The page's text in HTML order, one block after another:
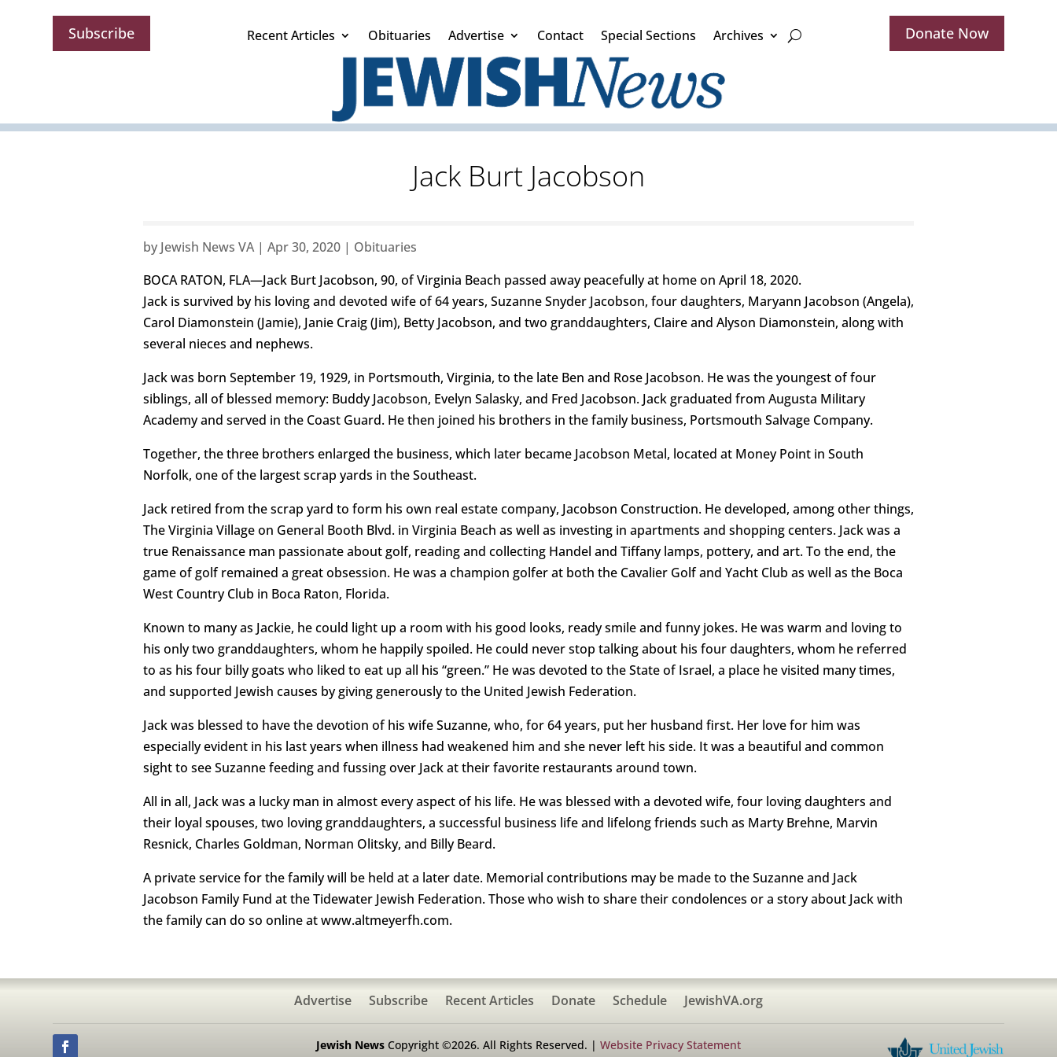
Subscribe Recent Articles Obituaries Advertise Contact Special Sections Archives Donate Now
Jack Burt Jacobson
by Jewish News VA| Apr 30, 2020 | Obituaries
BOCA RATON, FLA—Jack Burt Jacobson, 90, of Virginia Beach passed away peacefully at home on April 18, 2020.
Jack is survived by his loving and devoted wife of 64 years, Suzanne Snyder Jacobson, four daughters, Maryann Jacobson (Angela),
Carol Diamonstein (Jamie), Janie Craig (Jim), Betty Jacobson, and two granddaughters, Claire and Alyson Diamonstein, along with
several nieces and nephews.
Jack was born September 19, 1929, in Portsmouth, Virginia, to the late Ben and Rose Jacobson. He was the youngest of four
siblings, all of blessed memory: Buddy Jacobson, Evelyn Salasky, and Fred Jacobson. Jack graduated from Augusta Military
Academy and served in the Coast Guard. He then joined his brothers in the family business, Portsmouth Salvage Company.
Together, the three brothers enlarged the business, which later became Jacobson Metal, located at Money Point in South
Norfolk, one of the largest scrap yards in the Southeast.
Jack retired from the scrap yard to form his own real estate company, Jacobson Construction. He developed, among other things,
The Virginia Village on General Booth Blvd. in Virginia Beach as well as investing in apartments and shopping centers. Jack was a
true Renaissance man passionate about golf, reading and collecting Handel and Tiffany lamps, pottery, and art. To the end, the
game of golf remained a great obsession. He was a champion golfer at both the Cavalier Golf and Yacht Club as well as the Boca
West Country Club in Boca Raton, Florida.
Known to many as Jackie, he could light up a room with his good looks, ready smile and funny jokes. He was warm and loving to
his only two granddaughters, whom he happily spoiled. He could never stop talking about his four daughters, whom he referred
to as his four billy goats who liked to eat up all his “green.” He was devoted to the State of Israel, a place he visited many times,
and supported Jewish causes by giving generously to the United Jewish Federation.
Jack was blessed to have the devotion of his wife Suzanne, who, for 64 years, put her husband first. Her love for him was
especially evident in his last years when illness had weakened him and she never left his side. It was a beautiful and common
sight to see Suzanne feeding and fussing over Jack at their favorite restaurants around town.
All in all, Jack was a lucky man in almost every aspect of his life. He was blessed with a devoted wife, four loving daughters and
their loyal spouses, two loving granddaughters, a successful business life and lifelong friends such as Marty Brehne, Marvin
Resnick, Charles Goldman, Norman Olitsky, and Billy Beard.
A private service for the family will be held at a later date. Memorial contributions may be made to the Suzanne and Jack
Jacobson Family Fund at the Tidewater Jewish Federation. Those who wish to share their condolences or a story about Jack with
the family can do so online at www.altmeyerfh.com.
Advertise Subscribe Recent Articles Donate Schedule JewishVA.org
Jewish NewsCopyright ©2026. All Rights Reserved. | Website Privacy Statement